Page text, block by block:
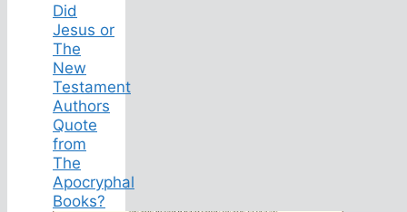
Did
Jesus or
The
New
Testament
Authors
Quote
from
The
Apocryphal
Books?